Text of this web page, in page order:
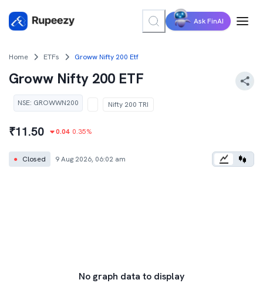
Ask FinAI
Home ETFs Groww Nifty 200 Etf
Groww Nifty 200 ETF
NSE: GROWWN200 Nifty 200 TRI
₹11.50 0.04 0.35%
● Closed 9 Aug 2026, 06:02 am
No graph data to display